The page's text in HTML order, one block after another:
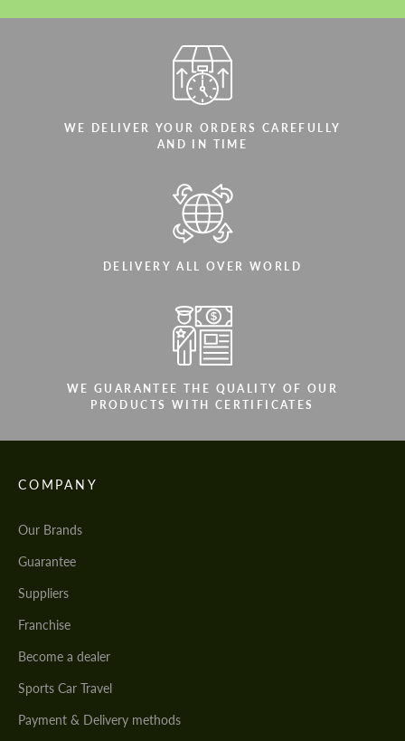
WE DELIVER YOUR ORDERS CAREFULLY
AND IN TIME
DELIVERY ALL OVER WORLD
WE GUARANTEE THE QUALITY OF OUR
PRODUCTS WITH CERTIFICATES
COMPANY
Our Brands
Guarantee
Suppliers
Franchise
Become a dealer
Sports Car Travel
Payment & Delivery methods